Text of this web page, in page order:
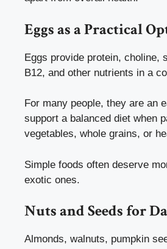
Eggs as a Practical
Eggs provide protein, choline,
B12, and other nutrients in a
For many people, they are an
support a balanced diet when
vegetables, whole grains, or
Simple foods often deserve
exotic ones.
Nuts and Seeds for
Almonds, walnuts, pumpkin